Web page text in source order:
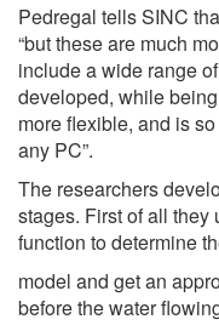
Pedregal tells SINC
“but these are much
include a wide range
developed, while
more flexible, and is
any PC”.
The researchers
stages. First of all they
function to determine
model and get an
before the water